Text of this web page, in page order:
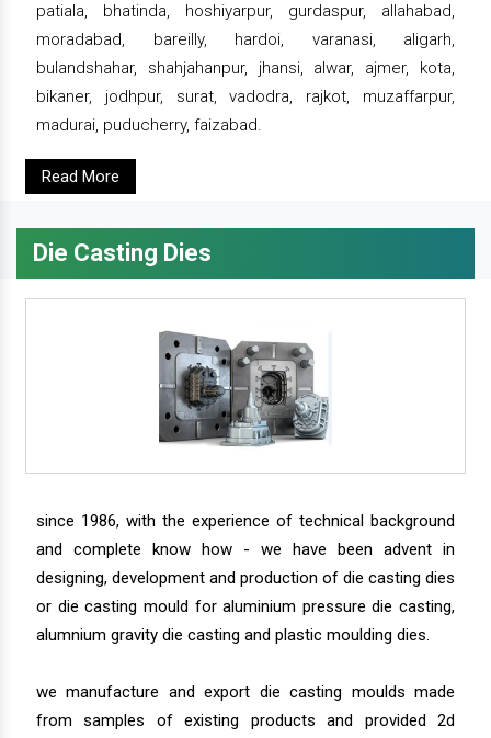
patiala, bhatinda, hoshiyarpur, gurdaspur, allahabad,
moradabad, bareilly, hardoi, varanasi, aligarh,
bulandshahar, shahjahanpur, jhansi, alwar, ajmer, kota,
bikaner, jodhpur, surat, vadodra, rajkot, muzaffarpur,
madurai, puducherry, faizabad.
Read More
Die Casting Dies
since 1986, with the experience of technical background
and complete know how - we have been advent in
designing, development and production of die casting dies
or die casting mould for aluminium pressure die casting,
alumnium gravity die casting and plastic moulding dies.
we manufacture and export die casting moulds made
from samples of existing products and provided 2d